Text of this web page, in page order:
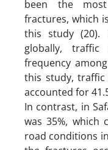
been the
fractures, which
this study (20).
globally,
frequency
this study, traffic
accounted for
In contrast, in
was 35%,
road conditions